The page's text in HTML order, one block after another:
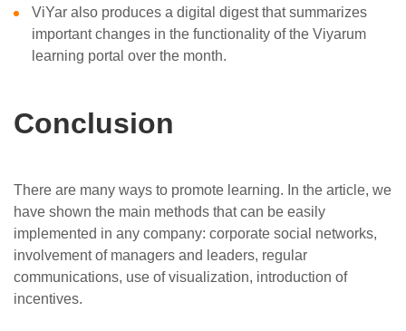
ViYar also produces a digital digest that summarizes
important changes in the functionality of the Viyarum
learning portal over the month.
Conclusion
There are many ways to promote learning. In the article, we
have shown the main methods that can be easily
implemented in any company: corporate social networks,
involvement of managers and leaders, regular
communications, use of visualization, introduction of
incentives.